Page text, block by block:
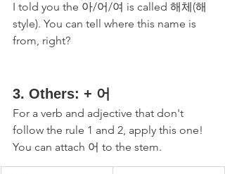
I told you the 아/어/여 is called 해체(해
style). You can tell where this name is
from, right?
3. Others: + 어
For a verb and adjective that don't
follow the rule 1 and 2, apply this one!
You can attach 어 to the stem.